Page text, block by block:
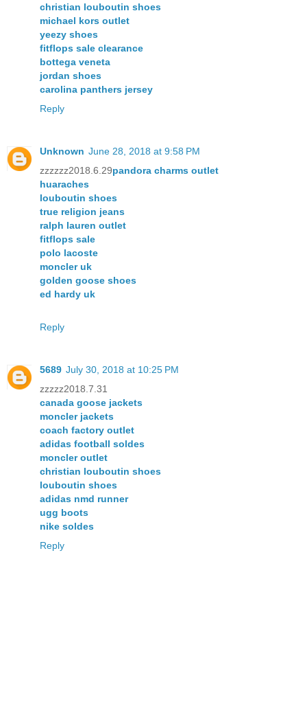
christian louboutin shoes
michael kors outlet
yeezy shoes
fitflops sale clearance
bottega veneta
jordan shoes
carolina panthers jersey
Reply
Unknown June 28, 2018 at 9:58 PM
zzzzzz2018.6.29pandora charms outlet
huaraches
louboutin shoes
true religion jeans
ralph lauren outlet
fitflops sale
polo lacoste
moncler uk
golden goose shoes
ed hardy uk
Reply
5689 July 30, 2018 at 10:25 PM
zzzzz2018.7.31
canada goose jackets
moncler jackets
coach factory outlet
adidas football soldes
moncler outlet
christian louboutin shoes
louboutin shoes
adidas nmd runner
ugg boots
nike soldes
Reply